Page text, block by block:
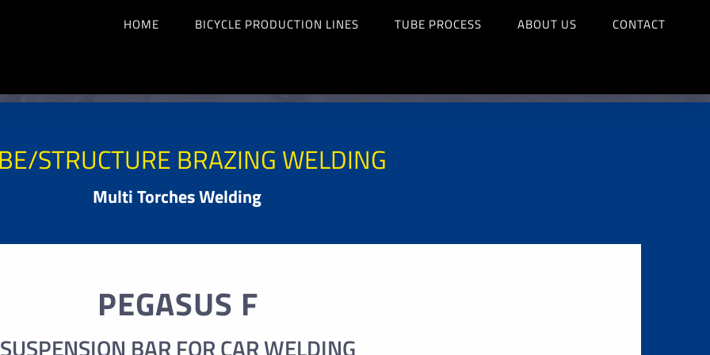
HOME BICYCLE PRODUCTION LINES TUBE PROCESS ABOUT US CONTACT
STRUCTURE BRAZING WELDING
Multi Torches Welding
PEGASUS F